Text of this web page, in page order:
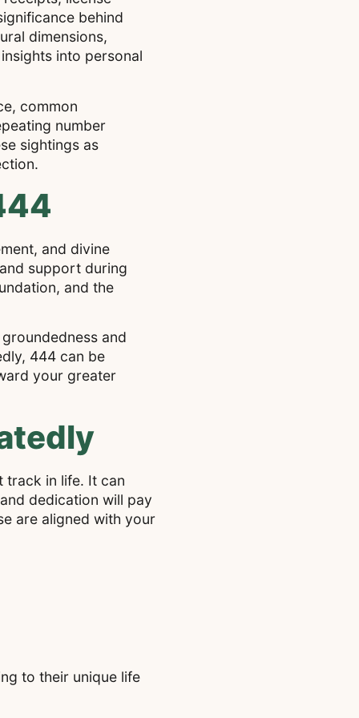
behind
dimensions,
into personal
common
number
sightings as
and divine
support during
and the
and
444 can be
your greater
track in life. It can
dedication will pay
are aligned with your
to their unique life